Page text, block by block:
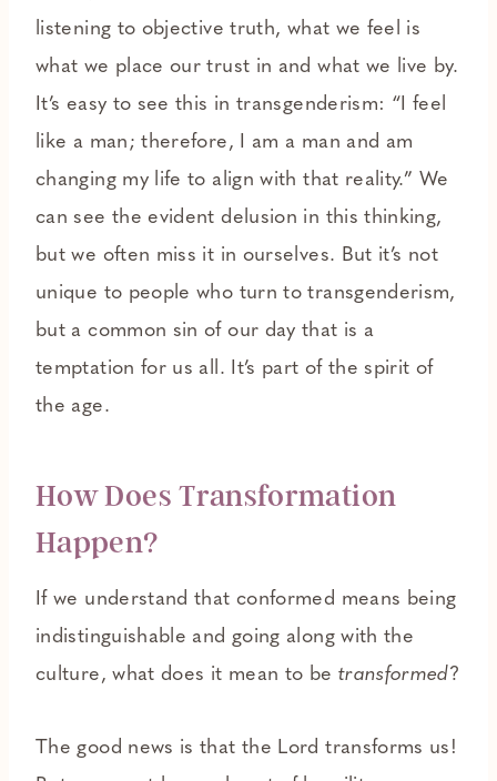
listening to objective truth, what we feel is
what we place our trust in and what we live by.
It’s easy to see this in transgenderism: “I feel
like a man; therefore, I am a man and am
changing my life to align with that reality.” We
can see the evident delusion in this thinking,
but we often miss it in ourselves. But it’s not
unique to people who turn to transgenderism,
but a common sin of our day that is a
temptation for us all. It’s part of the spirit of
the age.
How Does Transformation
Happen?
If we understand that conformed means being
indistinguishable and going along with the
culture, what does it mean to be transformed?
The good news is that the Lord transforms us!